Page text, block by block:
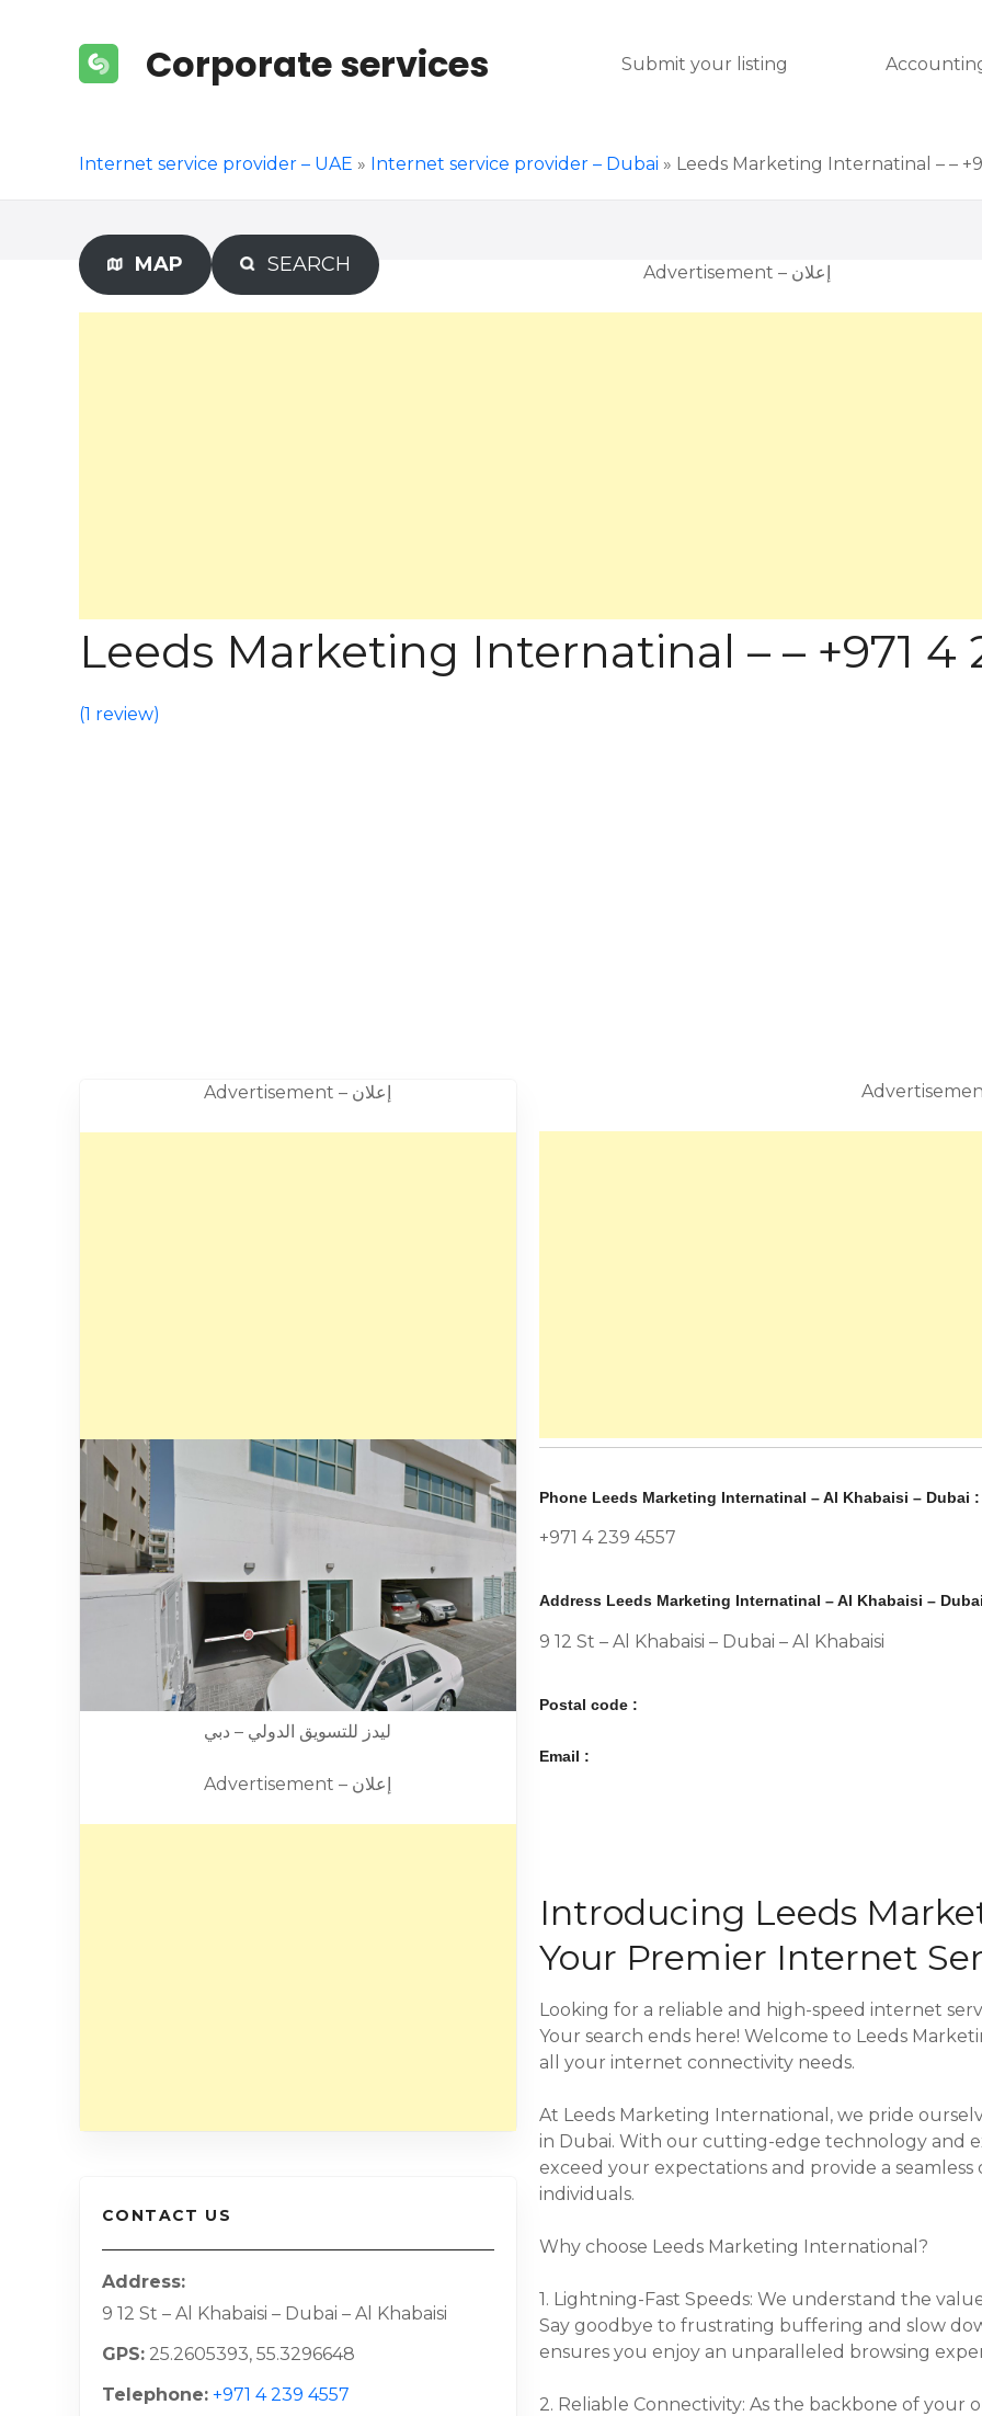
Corporate services Submit your listing
Internet service provider – UAE » Internet service provider – Dubai » Leeds Marketing Internatinal – –
MAP SEARCH Advertisement – إعلان
Leeds Marketing Internatinal – – +971 4
(1 review)
Advertisement – إعلان
ليدز للتسويق الدولي – دبي
Advertisement – إعلان
CONTACT US
Address
9 12 St – Al Khabaisi – Dubai – Al Khabaisi
GPS 25.2605393, 55.3296648
Telephone +971 4 239 4557
Phone Leeds Marketing Internatinal – Al Khabaisi – Dubai :
+971 4 239 4557
Address Leeds Marketing Internatinal – Al Khabaisi –
9 12 St – Al Khabaisi – Dubai – Al Khabaisi
Postal code :
Email :
Introducing Leeds
Your Premier Internet
Looking for a reliable and high-speed internet
Your search ends here! Welcome to Leeds
all your internet connectivity needs.
At Leeds Marketing International, we pride
in Dubai. With our cutting-edge technology and
exceed your expectations and provide a
individuals.
Why choose Leeds Marketing International?
1. Lightning-Fast Speeds: We understand the
Say goodbye to frustrating buffering and slow
ensures you enjoy an unparalleled browsing
2. Reliable Connectivity: As the backbone of